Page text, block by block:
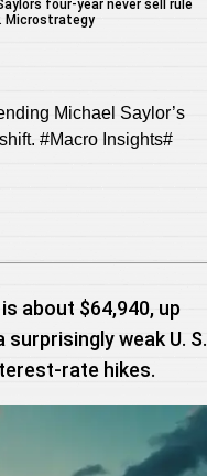
Michael Saylor’s
#Macro Insights#
about $64,940, up
weak U. S.
rate hikes.